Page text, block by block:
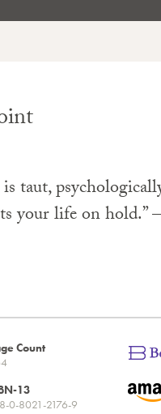
taut,
your life on
Count
13
0-8021-2176-9